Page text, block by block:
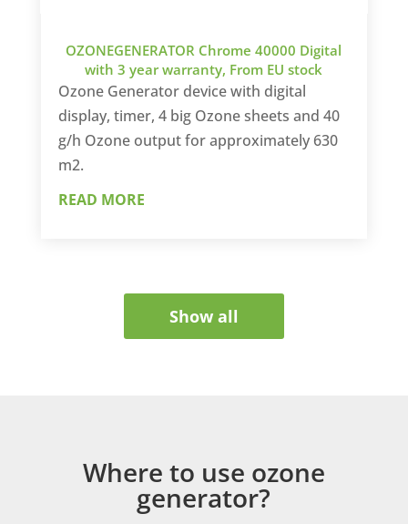
OZONEGENERATOR Chrome 40000 Digital
with 3 year warranty, From EU stock
Ozone Generator device with digital
display, timer, 4 big Ozone sheets and 40
g/h Ozone output for approximately 630
m2.
READ MORE
Show all
Where to use ozone
generator?